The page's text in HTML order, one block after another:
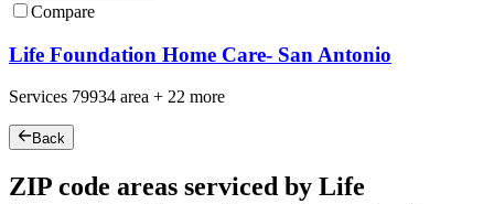
Compare
Life Foundation Home Care- San Antonio
Services 79934 area + 22 more
Back
ZIP code areas serviced by Life